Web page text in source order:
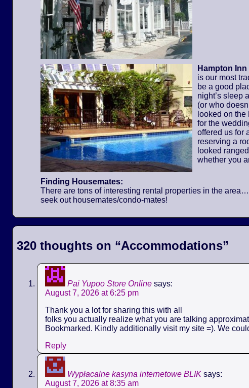
Hampton
is our most
be a good
night’s sleep
(or who
looked on
for the
offered us for
reserving a
looked
whether you
Finding Housemates:
There are tons of interesting rental properties in the
seek out housemates/condo-mates!
320 thoughts on “Accommodations”
Pai Yupoo Store Online says:
August 7, 2026 at 6:25 pm
Thank you a lot for sharing this with all
folks you actually realize what you are talking
Bookmarked. Kindly additionally visit my site =). We
Reply
Wypłacalne kasyna internetowe BLIK says:
August 7, 2026 at 8:35 am